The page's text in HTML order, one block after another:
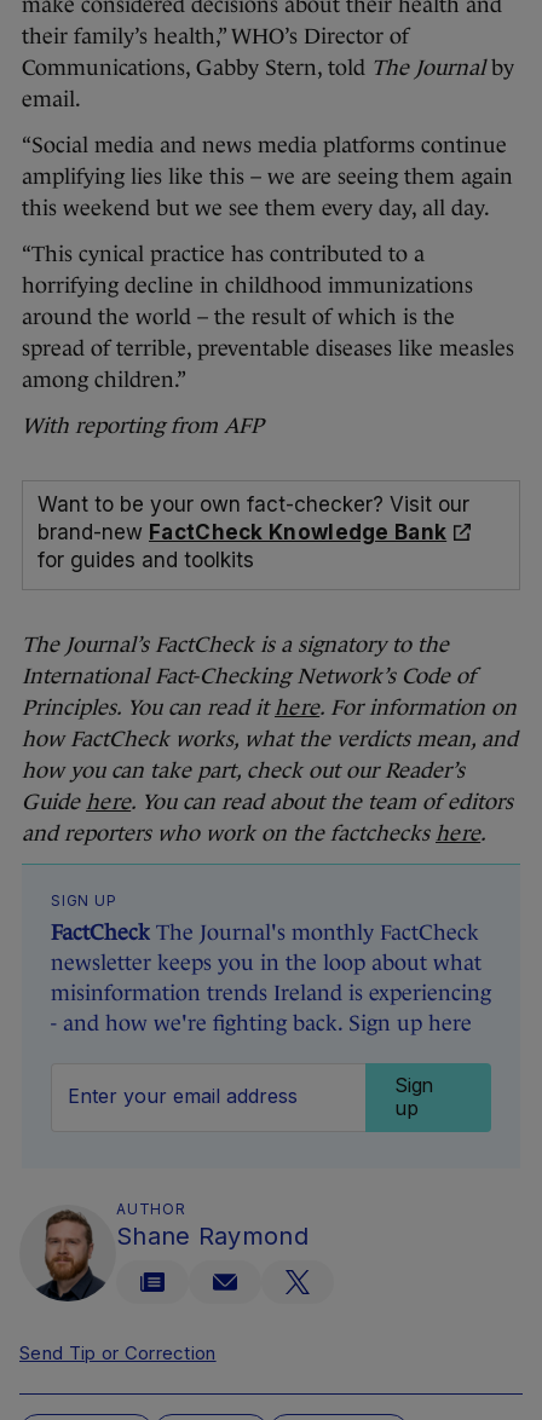
their family’s health,” WHO’s Director of
Communications, Gabby Stern, told The Journalby
email.
“Social media and news media platforms continue
amplifying lies like this – we are seeing them again
this weekend but we see them every day, all day.
“This cynical practice has contributed to a
horrifying decline in childhood immunizations
around the world – the result of which is the
spread of terrible, preventable diseases like measles
among children.”
With reporting from AFP
Want to be your own fact-checker? Visit our
brand-new FactCheck Knowledge Bank
for guides and toolkits
The Journal’s FactCheck is a signatory to the
International Fact-Checking Network’s Code of
Principles. You can read it here. For information on
how FactCheck works, what the verdicts mean, and
how you can take part, check out our Reader’s
Guide here. You can read about the team of editors
and reporters who work on the factchecks here.
SIGN UP
FactCheck The Journal's monthly FactCheck
newsletter keeps you in the loop about what
misinformation trends Ireland is experiencing
- and how we're fighting back. Sign up here
Sign
up
AUTHOR
Shane Raymond
Send Tip or Correction